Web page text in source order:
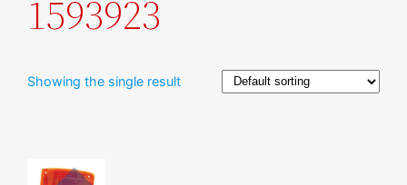
1593923
Showing the single result